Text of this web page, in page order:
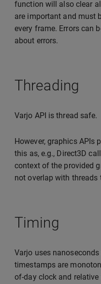
function will also clear
are important and must
every frame. Errors can
about errors.
Threading
Varjo API is thread safe.
However, graphics APIs
this as, e.g., Direct3D
context of the provided
not overlap with threads
Timing
Varjo uses
timestamps are
of-day clock and